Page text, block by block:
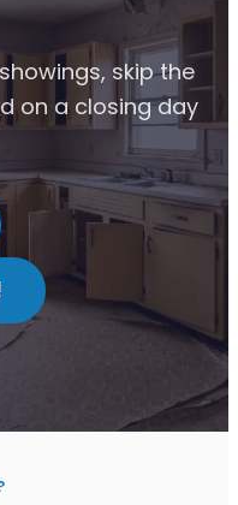
skip the
on a closing day